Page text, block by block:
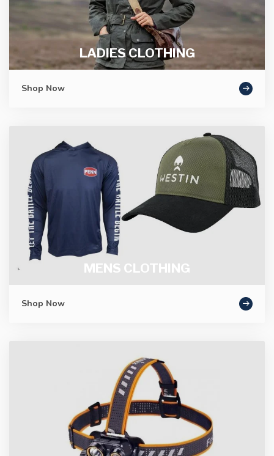
LADIES CLOTHING
Shop Now
MENS CLOTHING
Shop Now